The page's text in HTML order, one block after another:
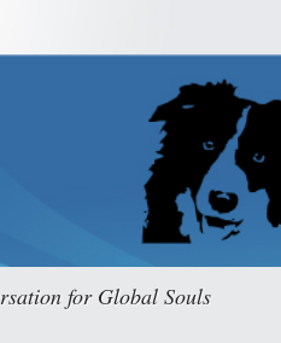
for Global Souls